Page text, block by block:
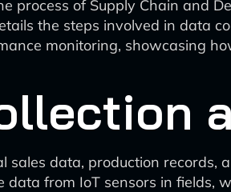
process of Supply Chain and
the steps involved in data
monitoring, showcasing
sales data, production records,
data from IoT sensors in fields,